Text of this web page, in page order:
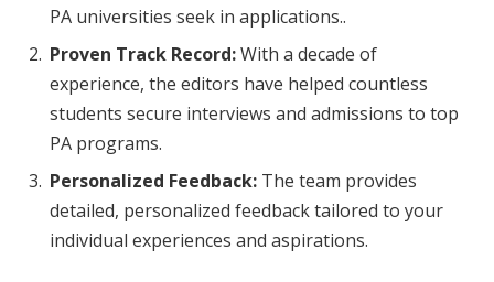
PA universities seek in applications..
Proven Track Record:With a decade of
experience, the editors have helped countless
students secure interviews and admissions to top
PA programs.
Personalized Feedback: The team provides
detailed, personalized feedback tailored to your
individual experiences and aspirations.